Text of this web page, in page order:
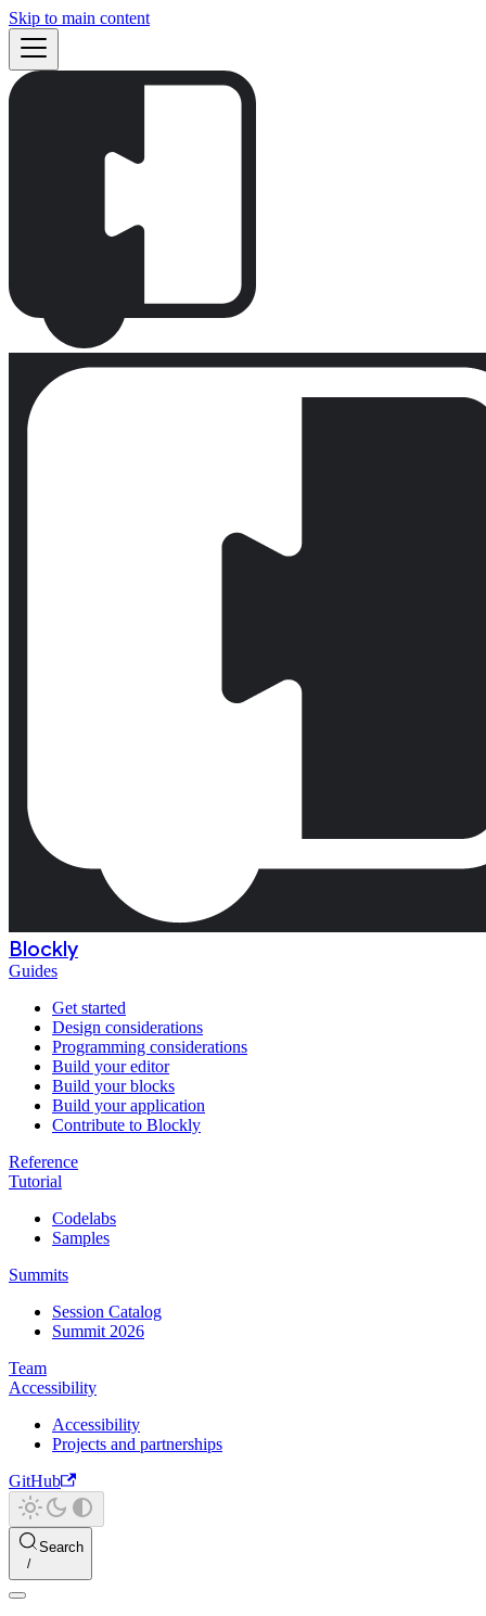
Skip to main content
Blockly
Guides
Get started
Design considerations
Programming considerations
Build your editor
Build your blocks
Build your application
Contribute to Blockly
Reference
Tutorial
Codelabs
Samples
Summits
Session Catalog
Summit 2026
Team
Accessibility
Accessibility
Projects and partnerships
GitHub
Search